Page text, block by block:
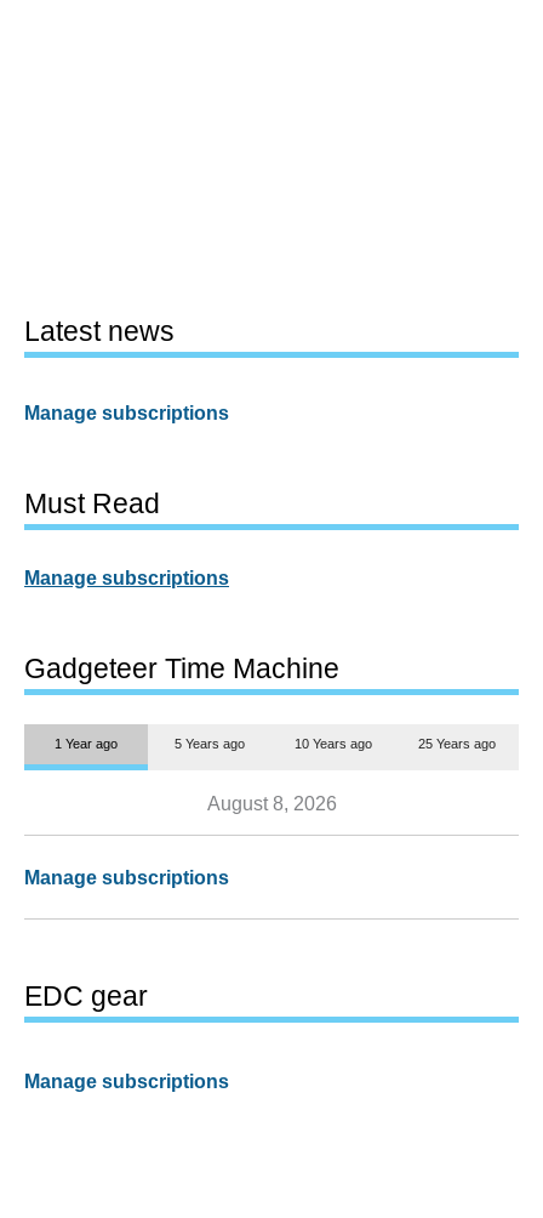
Latest news
Manage subscriptions
Must Read
Manage subscriptions
Gadgeteer Time Machine
1 Year ago 5 Years ago 10 Years ago 25 Years ago
August 8, 2026
Manage subscriptions
EDC gear
Manage subscriptions